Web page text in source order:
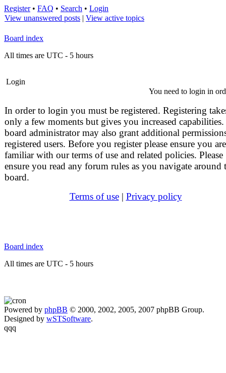
Register• FAQ • Search • Login
View unanswered posts | View active topics
Board index
All times are UTC - 5 hours
Login
You need to login in
In order to login you must be registered. Registering
only a few moments but gives you increased
board administrator may also grant additional
registered users. Before you register please ensure you are
familiar with our terms of use and related policies. Please
ensure you read any forum rules as you navigate around
board.
Terms of use| Privacy policy
Board index
All times are UTC - 5 hours
Powered by phpBB © 2000, 2002, 2005, 2007 phpBB Group.
Designed by wSTSoftware.
qqq